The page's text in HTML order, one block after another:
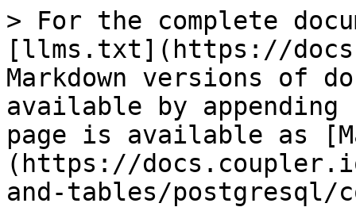
> For the complete
[llms.txt](https://
Markdown versions of
available by
page is available as
(https://
and-tables/postgresql/